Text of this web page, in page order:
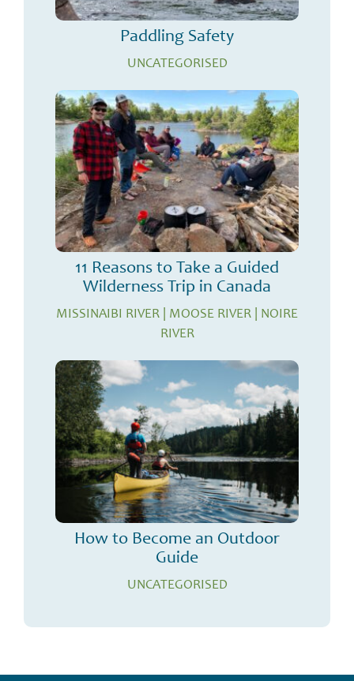
Paddling Safety
UNCATEGORISED
11 Reasons to Take a Guided
Wilderness Trip in Canada
MISSINAIBI RIVER MOOSE RIVER
NOIRE
RIVER
How to Become an Outdoor
Guide
UNCATEGORISED